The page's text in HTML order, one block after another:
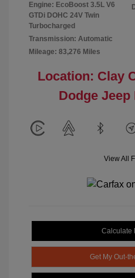
Engine: EcoBoost 3.5L V6
GTDi DOHC 24V Twin
Turbocharged
Transmission: Automatic
Mileage: 83,276 Miles
Location: Clay
Dodge Jeep
View All
Calculate
Get My Out-